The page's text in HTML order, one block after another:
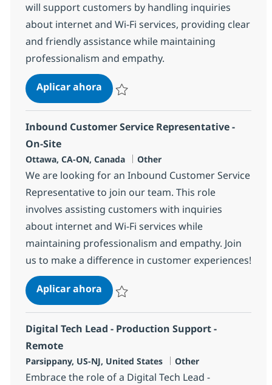
will support customers by handling inquiries
about internet and Wi-Fi services, providing clear
and friendly assistance while maintaining
professionalism and empathy.
Aplicar ahoraCustomer Service Representative -
Inbound Customer Service Representative -
On-Site
Ubicación
Ottawa, CA-ON, Canada Categoría
Other
We are looking for an Inbound Customer Service
Representative to join our team. This role
involves assisting customers with inquiries
about internet and Wi-Fi services while
maintaining professionalism and empathy. Join
us to make a difference in customer experiences!
Aplicar ahoraInbound Customer Service
Digital Tech Lead - Production Support -
Remote
Ubicación
Parsippany, US-NJ, United States Categoría
Other
Embrace the role of a Digital Tech Lead -